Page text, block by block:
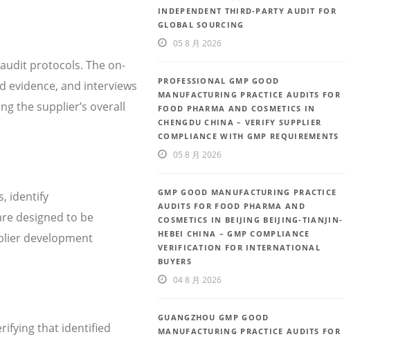
protocols. The on-
evidence, and interviews
the supplier’s overall
identify
designed to be
development
that identified
INDEPENDENT THIRD-PARTY AUDIT FOR
GLOBAL SOURCING
05 8 月 2026
PROFESSIONAL GMP GOOD
MANUFACTURING PRACTICE AUDITS FOR
FOOD PHARMA AND COSMETICS IN
CHENGDU CHINA – VERIFY SUPPLIER
COMPLIANCE WITH GMP REQUIREMENTS
05 8 月 2026
GMP GOOD MANUFACTURING PRACTICE
AUDITS FOR FOOD PHARMA AND
COSMETICS IN BEIJING BEIJING-TIANJIN-
HEBEI CHINA – GMP COMPLIANCE
VERIFICATION FOR INTERNATIONAL
BUYERS
04 8 月 2026
GUANGZHOU GMP GOOD
MANUFACTURING PRACTICE AUDITS FOR